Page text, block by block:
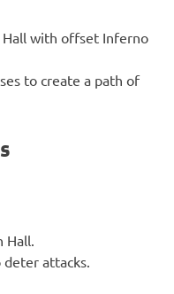
Hall with offset Inferno
to create a path of
Hall.
attacks.